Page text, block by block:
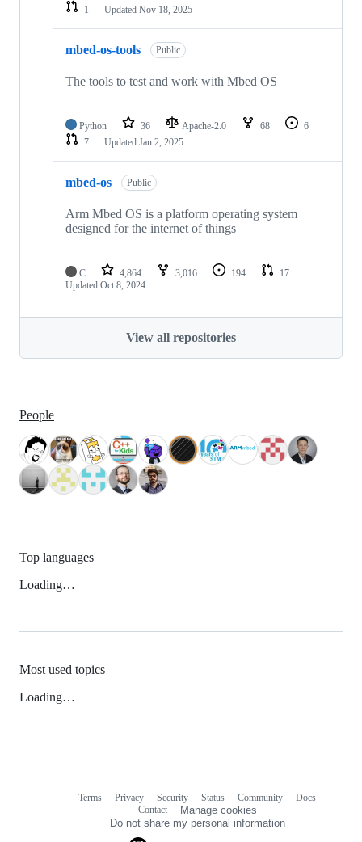
1
Updated Nov 18, 2025
mbed-os-tools Public
The tools to test and work with Mbed OS
Python 36 Apache-2.0 68
6
7
Updated Jan 2, 2025
mbed-os Public
Arm Mbed OS is a platform operating system
designed for the internet of things
C 4,864 3,016 194
17
Updated Oct 8, 2024
View all repositories
People
Top languages
Loading…
Most used topics
Loading…
Terms Privacy Security Status Community
Docs
Contact
Manage cookies
Do not share my personal information